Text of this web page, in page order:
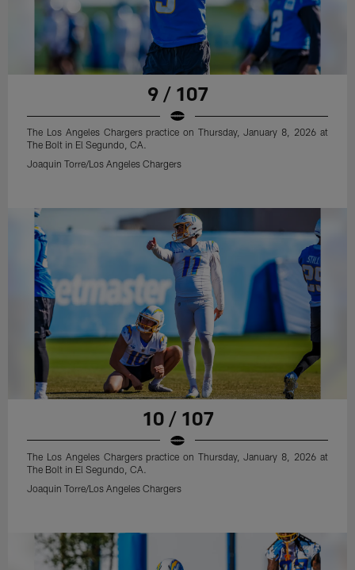
9 / 107
The Los Angeles Chargers practice on Thursday, January 8, 2026 at
The Bolt in El Segundo, CA.
Joaquin Torre/Los Angeles Chargers
10 / 107
The Los Angeles Chargers practice on Thursday, January 8, 2026 at
The Bolt in El Segundo, CA.
Joaquin Torre/Los Angeles Chargers